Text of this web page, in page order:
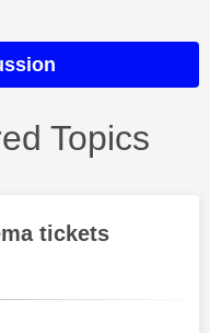
Topics
tickets